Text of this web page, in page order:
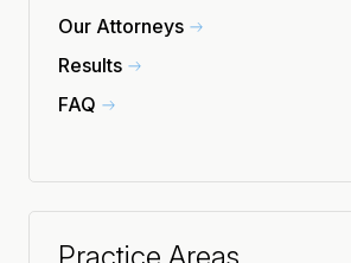
Our Attorneys
Results
FAQ